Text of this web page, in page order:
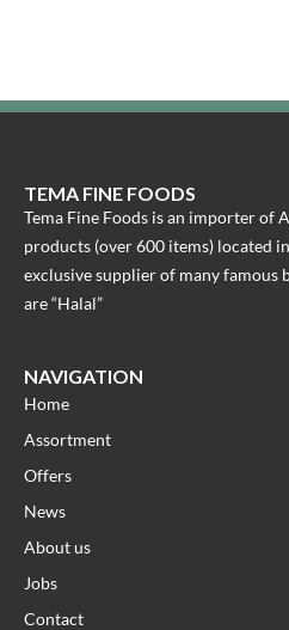
TEMA FINE FOODS
Tema Fine Foods is an importer of
products (over 600 items) located
exclusive supplier of many famous
are “Halal”
NAVIGATION
Home
Assortment
Offers
News
About us
Jobs
Contact